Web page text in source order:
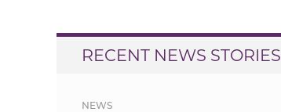
RECENT NEWS STORIES
NEWS